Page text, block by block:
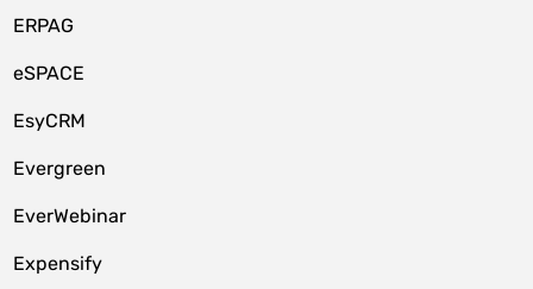
ERPAG
eSPACE
EsyCRM
Evergreen
EverWebinar
Expensify